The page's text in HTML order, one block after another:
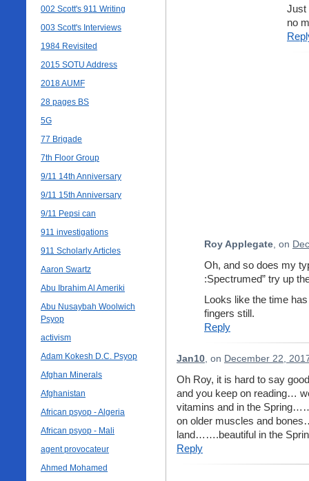
002 Scott's 911 Writing
003 Scott's Interviews
1984 Revisited
2015 SOTU Address
2018 AUMF
28 pages BS
5G
77 Brigade
7th Floor Group
9/11 14th Anniversary
9/11 15th Anniversary
9/11 Pepsi can
911 investigations
911 Scholarly Articles
Aaron Swartz
Abu Ibrahim Al Ameriki
Abu Nusaybah Woolwich
Psyop
activism
Adam Kokesh D.C. Psyop
Afghan Minerals
Afghanistan
African psyop - Algeria
African psyop - Mali
agent provocateur
Ahmed Mohamed
Just
no
Roy Applegate, on
Oh, and so does my
:Spectrumed” try up
Looks like the time
fingers still.
Reply
Jan10, on December 22,
Oh Roy, it is hard to say
and you keep on reading…
vitamins and in the
on older muscles and
land…….beautiful in the
Reply